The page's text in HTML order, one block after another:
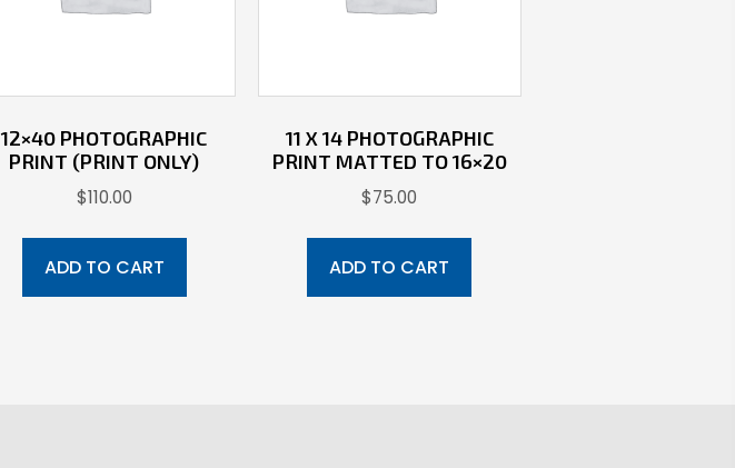
12×40 PHOTOGRAPHIC
PRINT (PRINT ONLY)
$110.00
ADD TO CART
11 X 14 PHOTOGRAPHIC
PRINT MATTED TO 16×20
$75.00
ADD TO CART